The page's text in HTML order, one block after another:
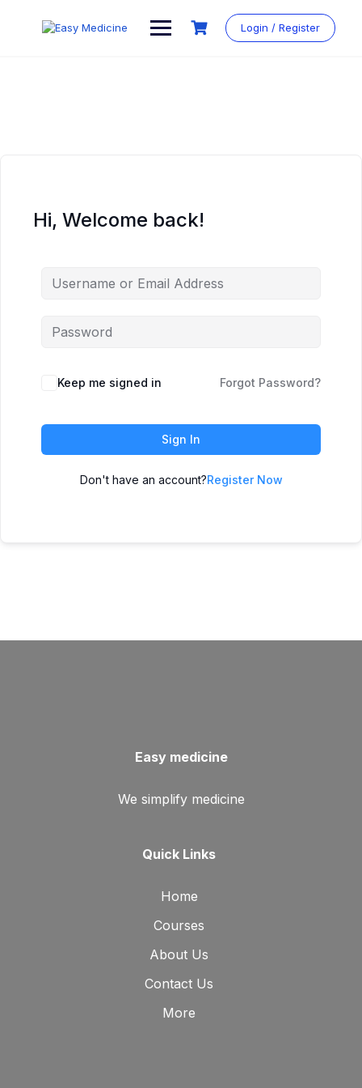
Login / Register
Hi, Welcome back!
Keep me signed in Forgot Password?
Sign In
Don't have an account?Register Now
Easy medicine
We simplify medicine
Quick Links
Home
Courses
About Us
Contact Us
More